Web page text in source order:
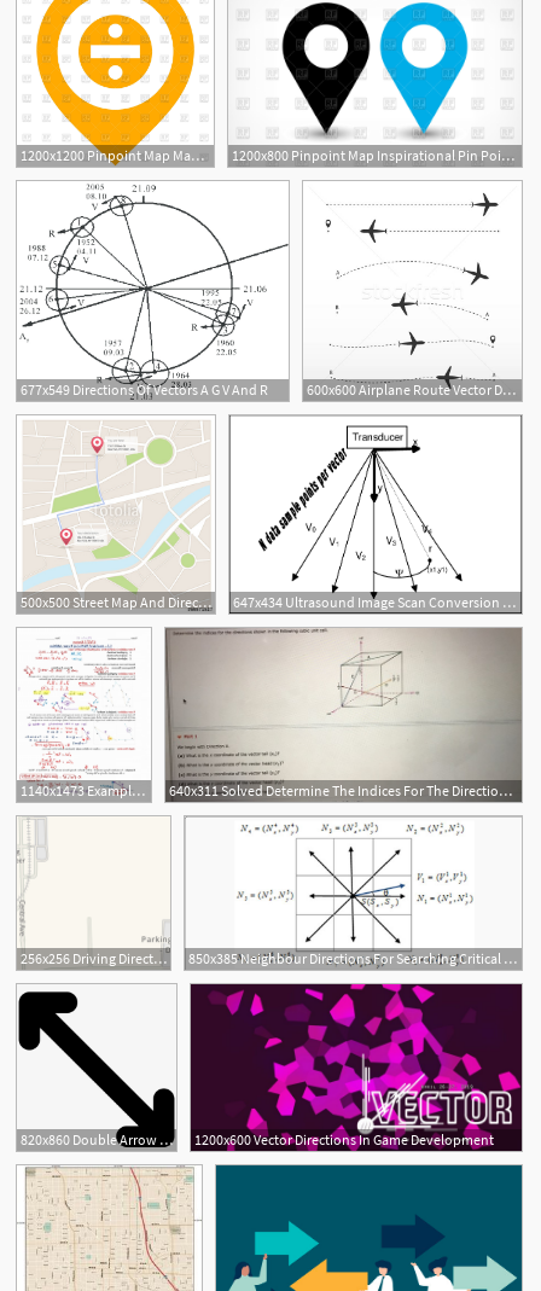
1200x1200 Pinpoint Map Maps Directions 1200x800 Pinpoint Map Inspirational Pin Point Map Forteforic Maps Directions
677x549 Directions Of Vectors A G V And R
600x600 Airplane Route Vector Directions On White Background Way
1
500x500 Street Map And Directions Stock Image And Royalty Free Vector 647x434 Ultrasound Image Scan Conversion Directions Of Acoustic Vectors
1140x1473 Example Of Vector Directions Hoodamathrun 640x311 Solved Determine The Indices For The Directions Shown
256x256 Driving Directions To Process Reliability Office Dow Deer Park 850x385 Neighbour Directions For Searching Critical Points And Vector
820x860 Double Arrow Pointing Opposite Directions Vector 1200x600 Vector Directions In Game Development